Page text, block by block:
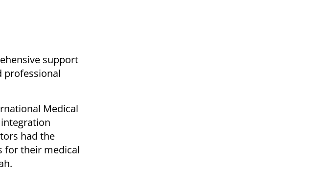
support
professional
Medical
had the
for their medical